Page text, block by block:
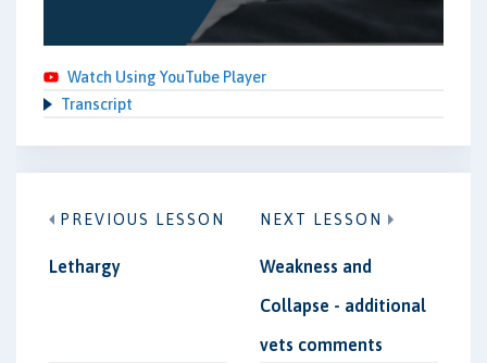
Watch Using YouTube Player
Transcript
PREVIOUS LESSON
Lethargy
NEXT LESSON
Weakness and
Collapse - additional
vets comments